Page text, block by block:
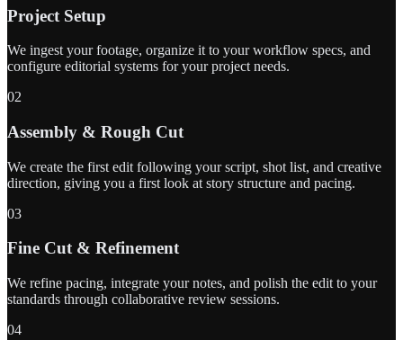
Project Setup
We ingest your footage, organize it to your workflow specs, and
configure editorial systems for your project needs.
02
Assembly & Rough Cut
We create the first edit following your script, shot list, and creative
direction, giving you a first look at story structure and pacing.
03
Fine Cut & Refinement
We refine pacing, integrate your notes, and polish the edit to your
standards through collaborative review sessions.
04